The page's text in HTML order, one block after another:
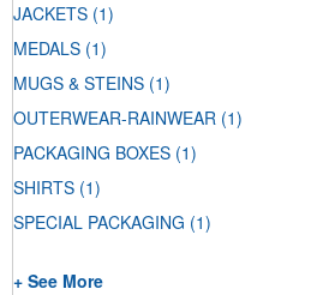
JACKETS (1)
MEDALS (1)
MUGS & STEINS (1)
OUTERWEAR-RAINWEAR (1)
PACKAGING BOXES (1)
SHIRTS (1)
SPECIAL PACKAGING (1)
+ See More